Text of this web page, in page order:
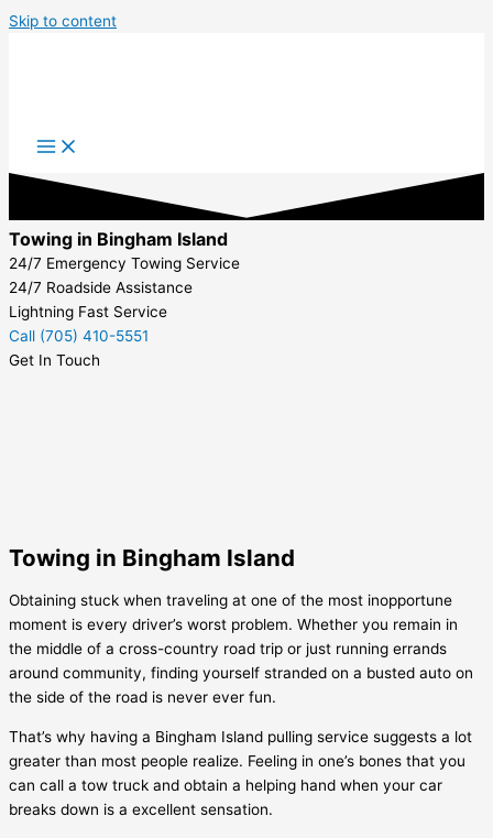
Skip to content
Towing in Bingham Island
24/7 Emergency Towing Service
24/7 Roadside Assistance
Lightning Fast Service
Call (705) 410-5551
Get In Touch
Towing in Bingham Island
Obtaining stuck when traveling at one of the most inopportune
moment is every driver’s worst problem. Whether you remain in
the middle of a cross-country road trip or just running errands
around community, finding yourself stranded on a busted auto on
the side of the road is never ever fun.
That’s why having a Bingham Island pulling service suggests a lot
greater than most people realize. Feeling in one’s bones that you
can call a tow truck and obtain a helping hand when your car
breaks down is a excellent sensation.